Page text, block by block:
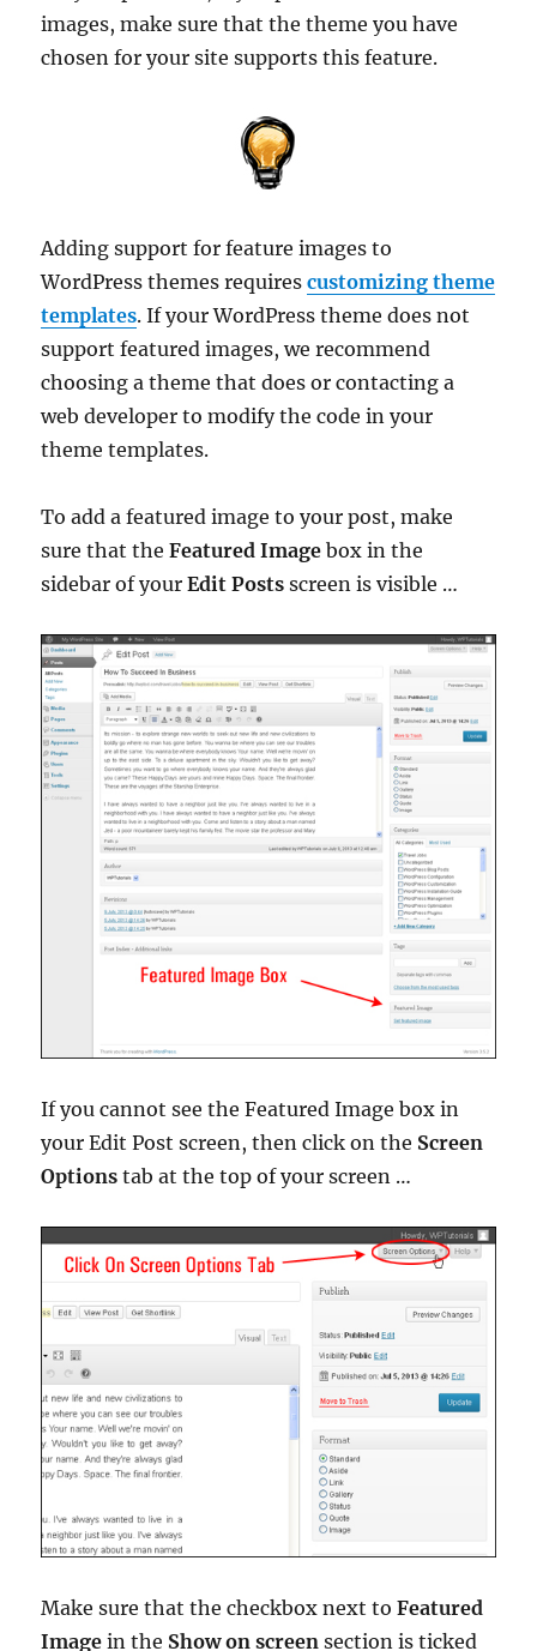
images, make sure that the theme you have
chosen for your site supports this feature.
Adding support for feature images to
WordPress themes requirescustomizing theme
templates. If your WordPress theme does not
support featured images, we recommend
choosing a theme that does or contacting a
web developer to modify the code in your
theme templates.
To add a featured image to your post, make
sure that theFeatured Image box in the
sidebar of yourEdit Posts screen is visible …
If you cannot see the Featured Image box in
your Edit Post screen, then click on the Screen
Options tab at the top of your screen …
Make sure that the checkbox next toFeatured
Image in the Show on screen section is ticked